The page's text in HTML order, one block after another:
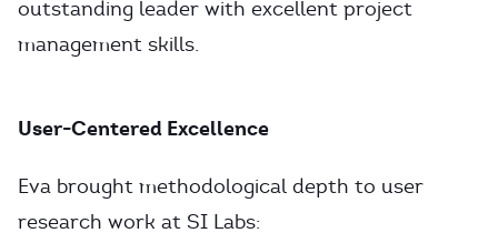
outstanding leader with excellent project
management skills.
User-Centered Excellence
Eva brought methodological depth to user
research work at SI Labs: